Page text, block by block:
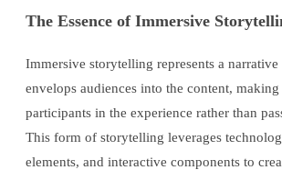
The Essence of Immersive
Immersive storytelling represents a
envelops audiences into the content,
participants in the experience rather than
This form of storytelling leverages
elements, and interactive components to